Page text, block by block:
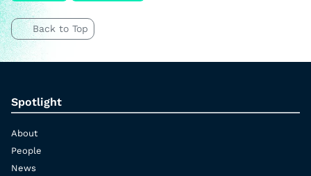
Back to Top
Spotlight
About
People
News